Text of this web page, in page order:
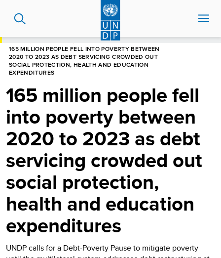
content
165 MILLION PEOPLE FELL INTO POVERTY BETWEEN
2020 TO 2023 AS DEBT SERVICING CROWDED OUT
SOCIAL PROTECTION, HEALTH AND EDUCATION
EXPENDITURES
165 million people fell
into poverty between
2020 to 2023 as debt
servicing crowded out
social protection,
health and education
expenditures
UNDP calls for a Debt-Poverty Pause to mitigate poverty